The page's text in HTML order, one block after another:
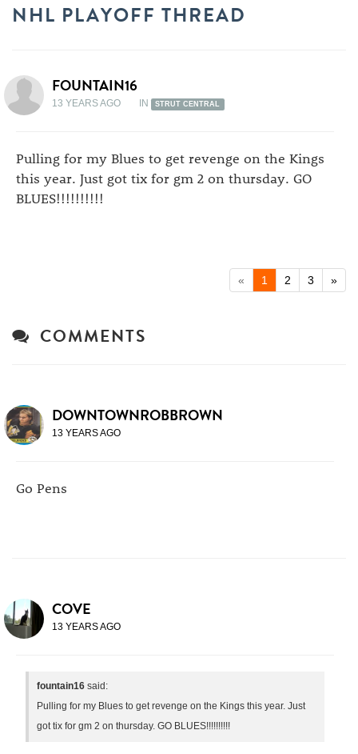
NHL PLAYOFF THREAD
FOUNTAIN16
13 YEARS AGO IN STRUT CENTRAL
Pulling for my Blues to get revenge on the Kings
this year. Just got tix for gm 2 on thursday. GO
BLUES!!!!!!!!!!
« 1 2 3 »
COMMENTS
DOWNTOWNROBBROWN
13 YEARS AGO
Go Pens
COVE
13 YEARS AGO
fountain16 said:
Pulling for my Blues to get revenge on the Kings this year. Just
got tix for gm 2 on thursday. GO BLUES!!!!!!!!!!